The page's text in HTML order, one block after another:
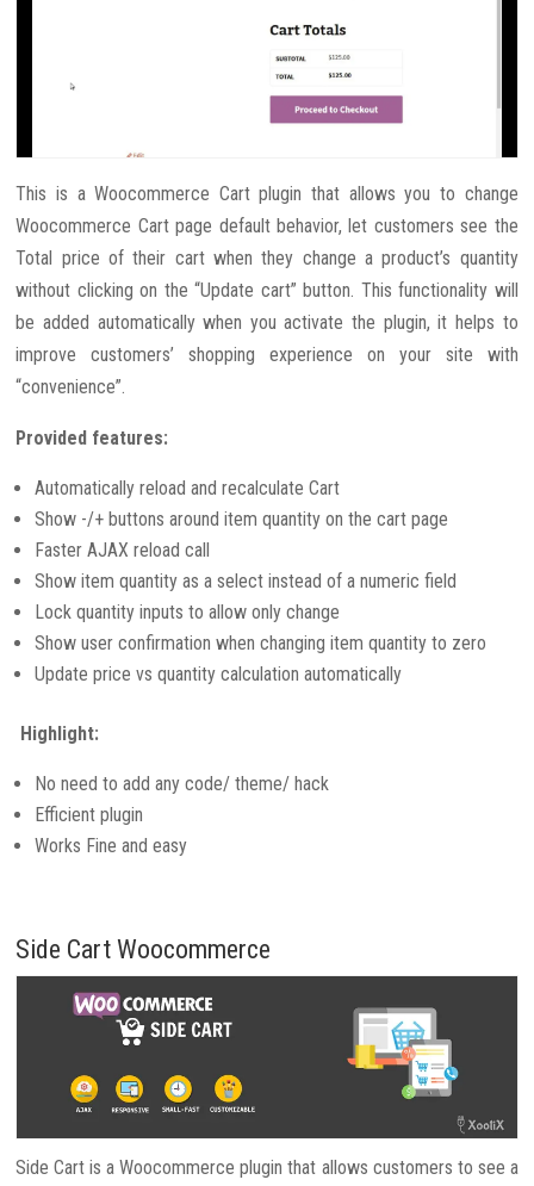
This is a Woocommerce Cart plugin that allows you to change
Woocommerce Cart page default behavior, let customers see the
Total price of their cart when they change a product’s quantity
without clicking on the “Update cart” button. This functionality will
be added automatically when you activate the plugin, it helps to
improve customers’ shopping experience on your site with
“convenience”.
Provided features:
Automatically reload and recalculate Cart
Show -/+ buttons around item quantity on the cart page
Faster AJAX reload call
Show item quantity as a select instead of a numeric field
Lock quantity inputs to allow only change
Show user confirmation when changing item quantity to zero
Update price vs quantity calculation automatically
Highlight:
No need to add any code/ theme/ hack
Efficient plugin
Works Fine and easy
Side Cart Woocommerce
Side Cart is a Woocommerce plugin that allows customers to see a